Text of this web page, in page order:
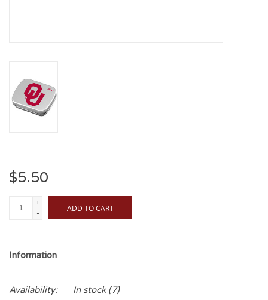
$5.50
+
-
ADD TO CART
Information
Availability: In stock(7)